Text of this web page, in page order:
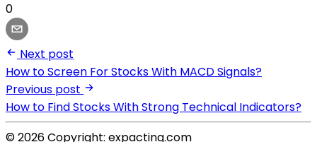
0
Next post
How to Screen For Stocks With MACD Signals?
Previous post
How to Find Stocks With Strong Technical Indicators?
© 2026 Copyright: expacting.com